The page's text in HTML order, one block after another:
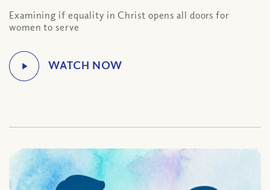
Examining if equality in Christ opens all doors for
women to serve